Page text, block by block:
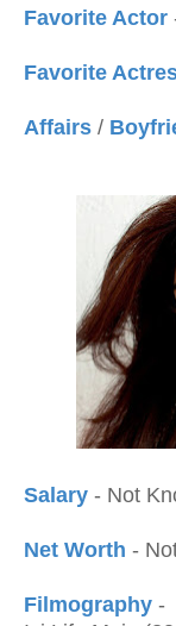
Favorite Actor
Favorite
Affairs /
Salary - Not
Net Worth -
Filmography -